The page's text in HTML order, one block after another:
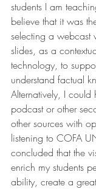
students I am
believe that it was
selecting a webcast
slides, as a
technology, to
understand factual
Alternatively, I
podcast or other
other sources with
listening to COFA
concluded that the
enrich my students
ability, create a